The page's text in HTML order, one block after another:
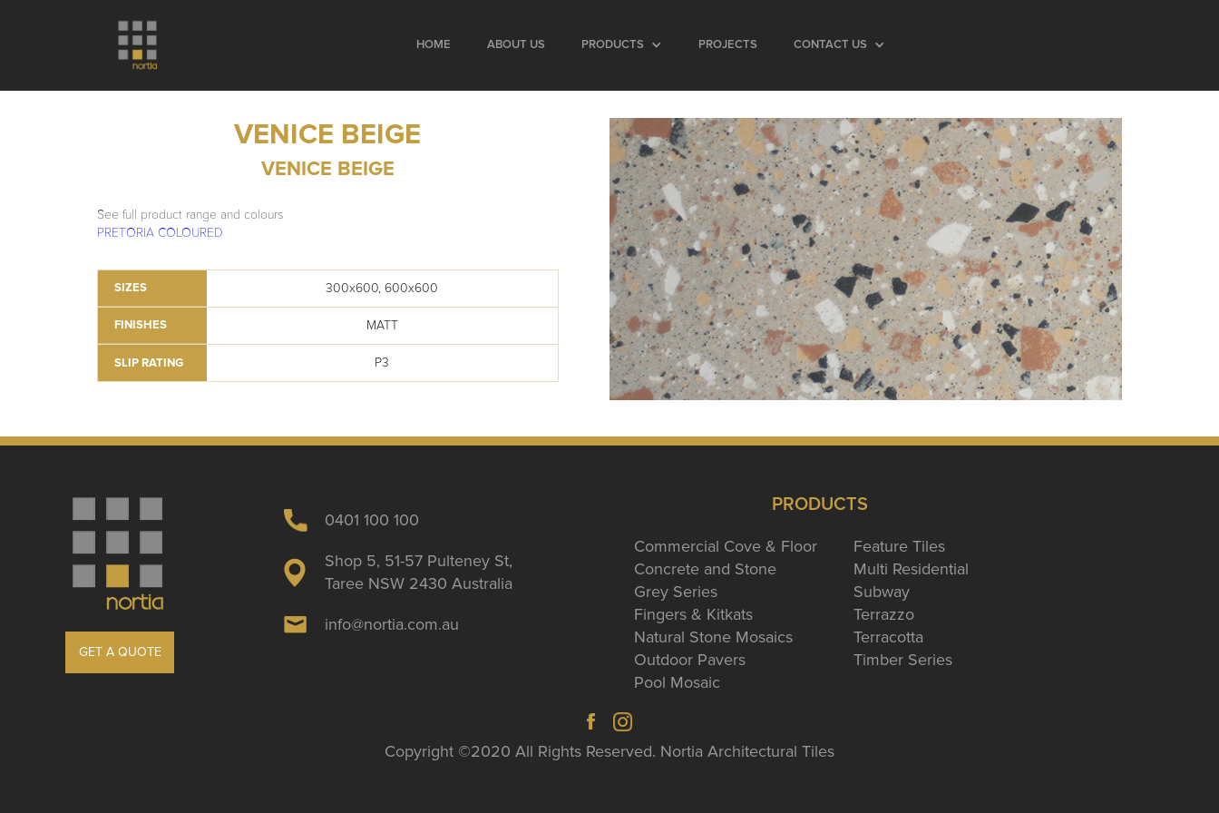
HOME ABOUT US PRODUCTS PROJECTS CONTACT US
VENICE BEIGE
VENICE BEIGE
See full product range and colours
PRETORIA COLOURED
SIZES 300x600, 600x600
FINISHES MATT
SLIP RATING P3
GET A QUOTE
0401 100 100
Shop 5, 51-57 Pulteney St,
Taree NSW 2430 Australia
info@nortia.com.au
PRODUCTS
Commercial Cove & Floor
Concrete and Stone
Grey Series
Fingers & Kitkats
Natural Stone Mosaics
Outdoor Pavers
Pool Mosaic
Feature Tiles
Multi Residential
Subway
Terrazzo
Terracotta
Timber Series
Copyright ©2020 All Rights Reserved. Nortia Architectural Tiles